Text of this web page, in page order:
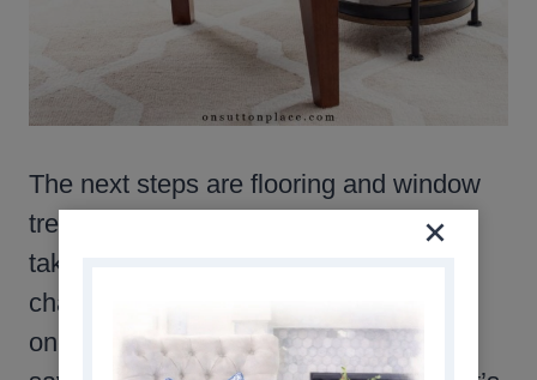
The next steps are flooring and window
treatments. These big ticket items will
take time, but keep in mind that the
changes don’t need to happen all at
once. I took one thing at a time, and